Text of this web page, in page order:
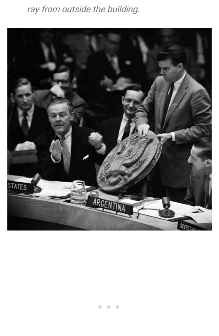
ray from outside the building.